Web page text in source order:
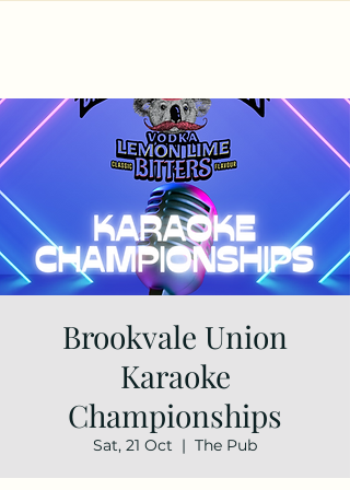
Brookvale Union
Karaoke
Championships
Sat, 21 Oct
  |
The Pub